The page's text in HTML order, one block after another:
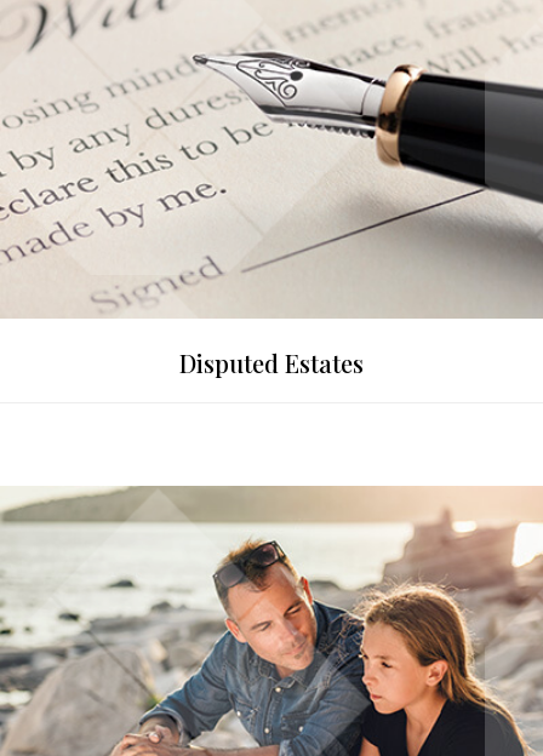
Disputed Estates